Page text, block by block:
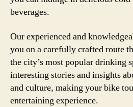
beverages.
Our experienced and
you on a carefully crafted route
the city’s most popular drinking
interesting stories and insights
and culture, making your bike
entertaining experience.